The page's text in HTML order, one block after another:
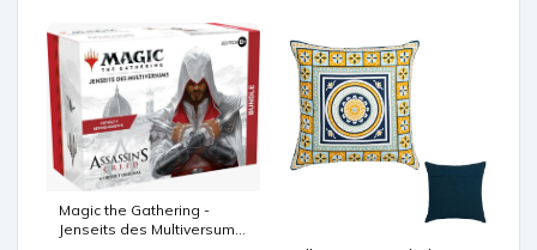
Magic the Gathering -
Jenseits des Multiversums: